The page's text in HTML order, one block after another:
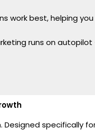
work best, helping
runs on
Designed specifically